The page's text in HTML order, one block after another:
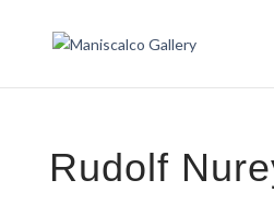
Rudolf